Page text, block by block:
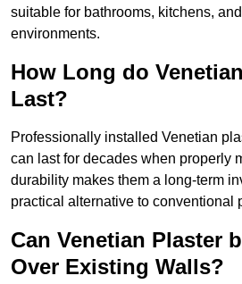
suitable for bathrooms, kitchens,
environments.
How Long do
Last?
Professionally installed Venetian
can last for decades when properly
durability makes them a long-term
practical alternative to conventional
Can Venetian Plaster
Over Existing Walls?